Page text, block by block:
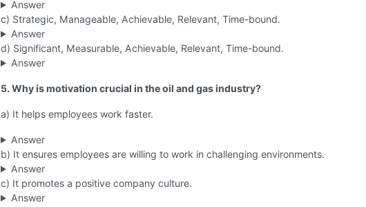
Answer
c) Strategic, Manageable, Achievable, Relevant, Time-bound.
Answer
d) Significant, Measurable, Achievable, Relevant, Time-bound.
Answer
5. Why is motivation crucial in the oil and gas industry?
a) It helps employees work faster.
Answer
b) It ensures employees are willing to work in challenging environments.
Answer
c) It promotes a positive company culture.
Answer